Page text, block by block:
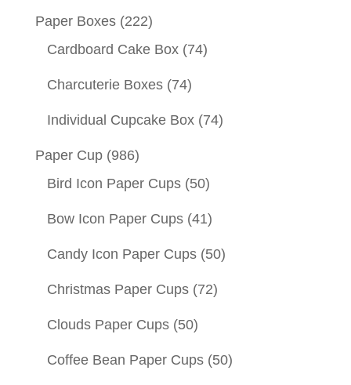
Paper Boxes (222)
Cardboard Cake Box (74)
Charcuterie Boxes (74)
Individual Cupcake Box (74)
Paper Cup (986)
Bird Icon Paper Cups (50)
Bow Icon Paper Cups (41)
Candy Icon Paper Cups (50)
Christmas Paper Cups (72)
Clouds Paper Cups (50)
Coffee Bean Paper Cups (50)